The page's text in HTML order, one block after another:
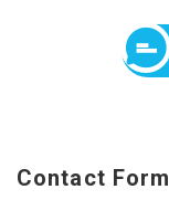
Contact Form